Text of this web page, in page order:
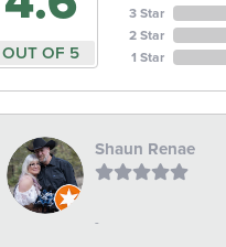
OUT OF 5
3 Star
2 Star
1 Star
Shaun Renae
-